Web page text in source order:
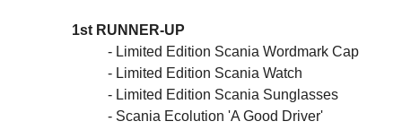
1st RUNNER-UP
- Limited Edition Scania Wordmark Cap
- Limited Edition Scania Watch
- Limited Edition Scania Sunglasses
- Scania Ecolution 'A Good Driver'